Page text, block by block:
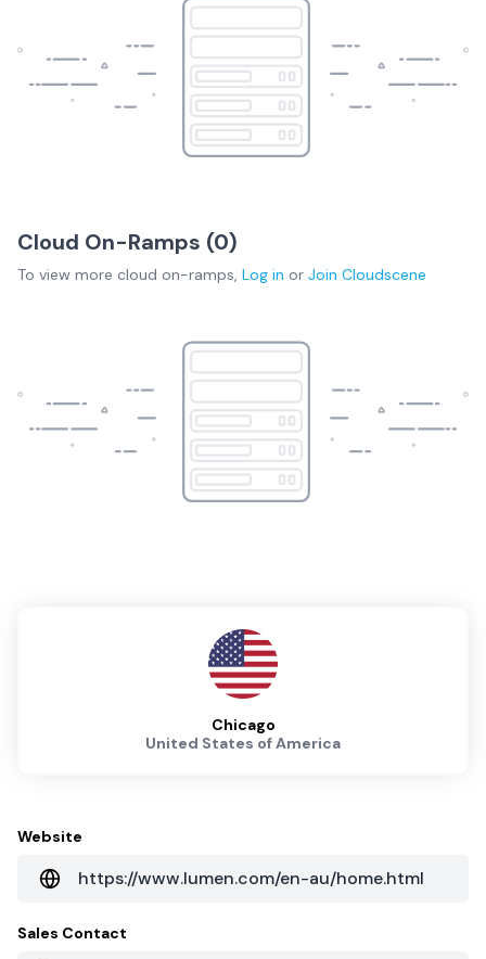
Cloud On-Ramps (0)
To view more cloud on-ramps, Log in or Join Cloudscene
Chicago
United States of America
Website
https://www.lumen.com/en-au/home.html
Sales Contact